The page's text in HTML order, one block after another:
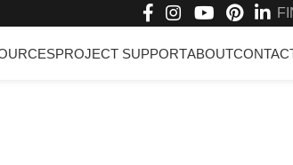
PROJECT SUPPORTABOUT